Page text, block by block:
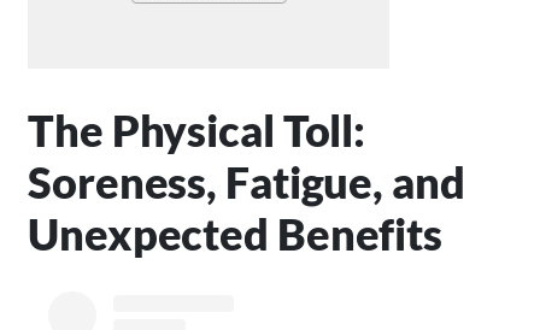
The Physical Toll:
Soreness, Fatigue, and
Unexpected Benefits